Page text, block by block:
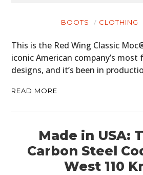
BOOTS CLOTHING
This is the Red Wing Classic
iconic American company’s
designs, and it’s been in
READ MORE
Made in USA:
Carbon Steel
West 110